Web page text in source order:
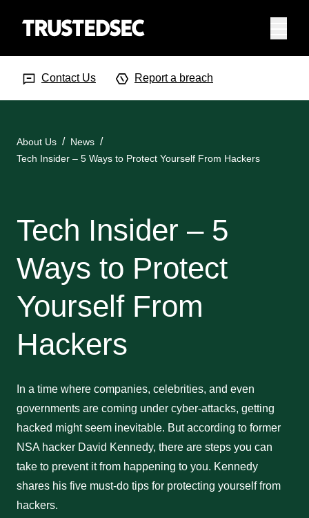
Contact Us Report a breach
About Us
News
Tech Insider – 5 Ways to Protect Yourself From Hackers
Tech Insider – 5
Ways to Protect
Yourself From
Hackers
In a time where companies, celebrities, and even
governments are coming under cyber-attacks, getting
hacked might seem inevitable. But according to former
NSA hacker David Kennedy, there are steps you can
take to prevent it from happening to you. Kennedy
shares his five must-do tips for protecting yourself from
hackers.